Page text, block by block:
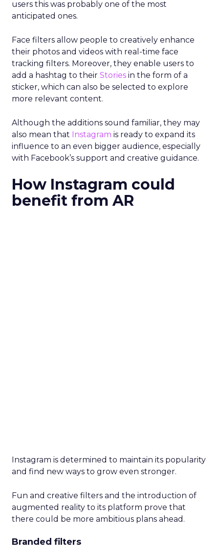
users this was probably one of the most
anticipated ones.
Face filters allow people to creatively enhance
their photos and videos with real-time face
tracking filters. Moreover, they enable users to
add a hashtag to their Stories in the form of a
sticker, which can also be selected to explore
more relevant content.
Although the additions sound familiar, they may
also mean that Instagram is ready to expand its
influence to an even bigger audience, especially
with Facebook’s support and creative guidance.
How Instagram could
benefit from AR
Instagram is determined to maintain its popularity
and find new ways to grow even stronger.
Fun and creative filters and the introduction of
augmented reality to its platform prove that
there could be more ambitious plans ahead.
Branded filters